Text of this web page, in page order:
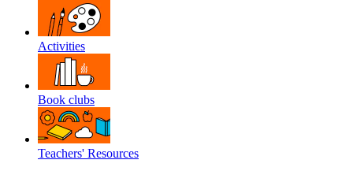
Activities
Book clubs
Teachers' Resources